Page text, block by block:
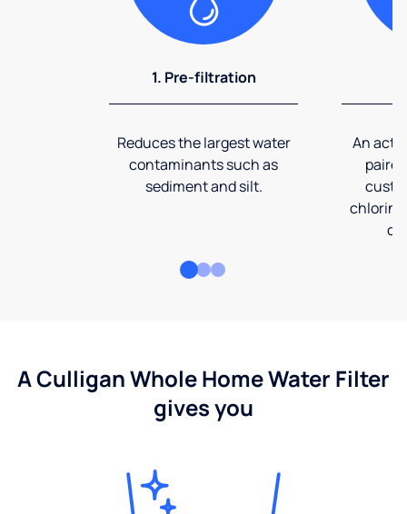
1. Pre-filtration
Reduces the largest water
contaminants such as
sediment and silt.
An
A Culligan Whole Home Water Filter
gives you